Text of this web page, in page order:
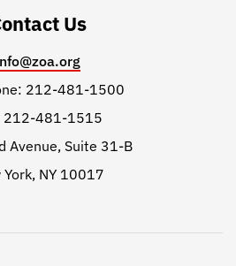
Us
212-481-1500
212-481-1515
Avenue, Suite 31-B
York, NY 10017